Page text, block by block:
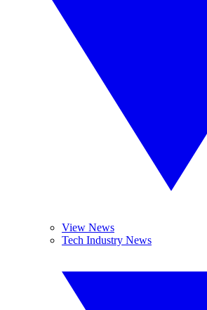
View News
Tech Industry News